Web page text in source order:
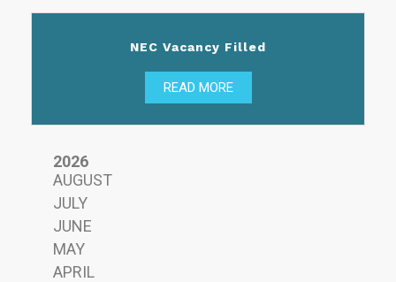
NEC Vacancy Filled
READ MORE
2026
AUGUST
JULY
JUNE
MAY
APRIL